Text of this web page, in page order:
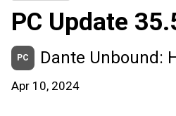
PC Update
PC Dante Unbound:
Apr 10, 2024